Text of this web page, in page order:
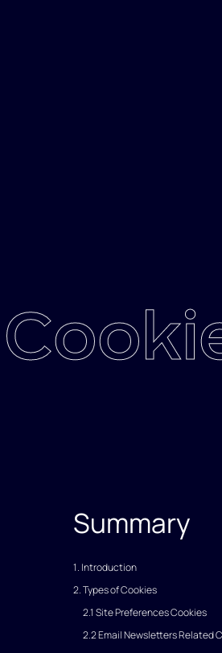
Summary
1. Introduction
2. Types of Cookies
2.1 Site Preferences Cookies
2.2 Email Newsletters Related